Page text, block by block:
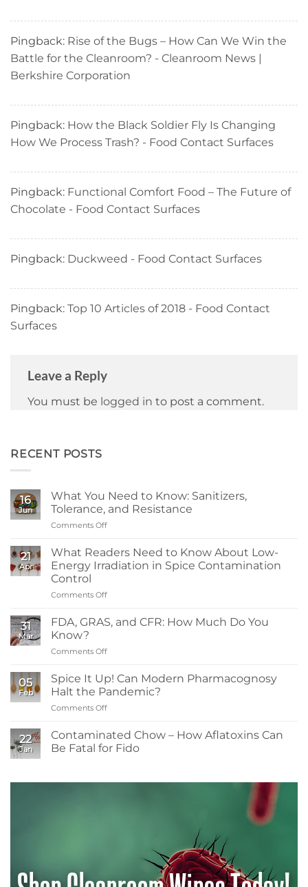
Pingback: Rise of the Bugs – How Can We Win the
Battle for the Cleanroom? - Cleanroom News |
Berkshire Corporation
Pingback: How the Black Soldier Fly Is Changing
How We Process Trash? - Food Contact Surfaces
Pingback: Functional Comfort Food – The Future of
Chocolate - Food Contact Surfaces
Pingback: Duckweed - Food Contact Surfaces
Pingback: Top 10 Articles of 2018 - Food Contact
Surfaces
Leave a Reply
You must be logged in to post a comment.
RECENT POSTS
16
Jun
What You Need to Know: Sanitizers,
Tolerance, and Resistance
Comments Off
You
Need
to
and
Resistance
21
Apr
What Readers Need to Know About Low-
Energy Irradiation in Spice Contamination
Control
Comments Off
Readers
Need
Low-
Energy
Contamination
Control
31
Mar
FDA, GRAS, and CFR: How Much Do You
Know?
Comments Off
GRAS,
CFR:
Do
You
05
Feb
Spice It Up! Can Modern Pharmacognosy
Halt the Pandemic?
Comments Off
It
Up!
Can
22
Jan
Contaminated Chow – How Aflatoxins Can
Be Fatal for Fido
on